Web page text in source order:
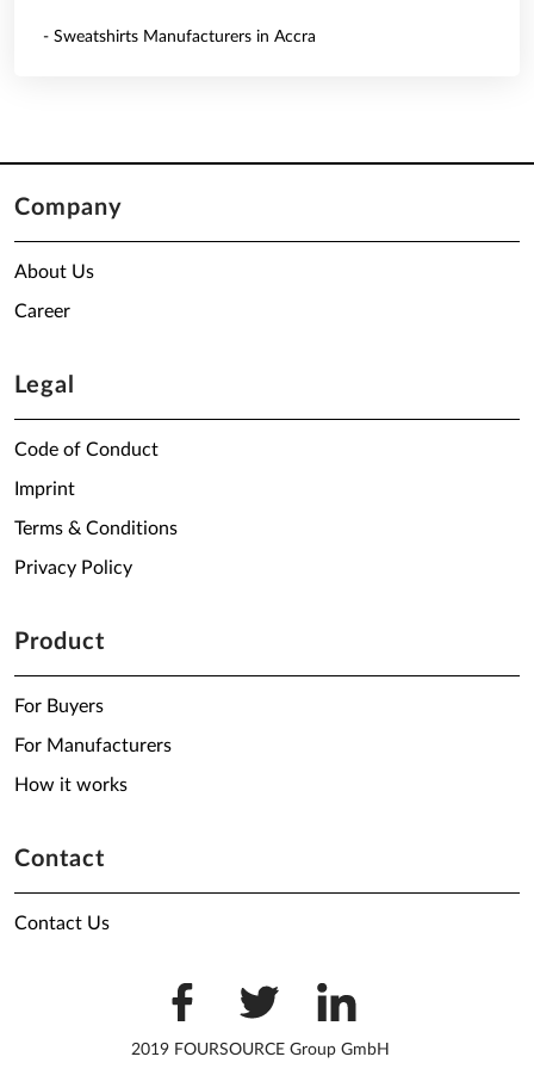
- Sweatshirts Manufacturers in Accra
Company
About Us
Career
Legal
Code of Conduct
Imprint
Terms & Conditions
Privacy Policy
Product
For Buyers
For Manufacturers
How it works
Contact
Contact Us
2019 FOURSOURCE Group GmbH